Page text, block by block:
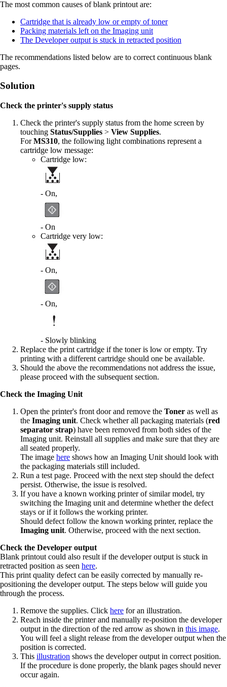
The most common causes of blank printout are:
Cartridge that is already low or empty of toner
Packing materials left on the Imaging unit
The Developer output is stuck in retracted position
The recommendations listed below are to correct continuous blank
pages.
Solution
Check the printer's supply status
Check the printer's supply status from the home screen by
touching Status/Supplies > View Supplies.
ForMS310, the following light combinations represent a
cartridge low message:
Cartridge low:
- On,
- On
Cartridge very low:
- On,
- On,
- Slowly blinking
Replace the print cartridge if the toner is low or empty. Try
printing with a different cartridge should one be available.
Should the above the recommendations not address the issue,
please proceed with the subsequent section.
Check the Imaging Unit
Open the printer's front door and remove the Toner as well as
the Imaging unit. Check whether all packaging materials (red
separator strap) have been removed from both sides of the
Imaging unit. Reinstall all supplies and make sure that they are
all seated properly.
The image here shows how an Imaging Unit should look with
the packaging materials still included.
Run a test page. Proceed with the next step should the defect
persist. Otherwise, the issue is resolved.
If you have a known working printer of similar model, try
switching the Imaging unit and determine whether the defect
stays or if it follows the working printer.
Should defect follow the known working printer, replace the
Imaging unit. Otherwise, proceed with the next section.
Check the Developer output
Blank printout could also result if the developer output is stuck in
retracted position as seen here.
This print quality defect can be easily corrected by manually re-
positioning the developer output. The steps below will guide you
through the process.
Remove the supplies. Click here for an illustration.
Reach inside the printer and manually re-position the developer
output in the direction of the red arrow as shown in this image.
You will feel a slight release from the developer output when the
position is corrected.
This illustration shows the developer output in correct position.
If the procedure is done properly, the blank pages should never
occur again.